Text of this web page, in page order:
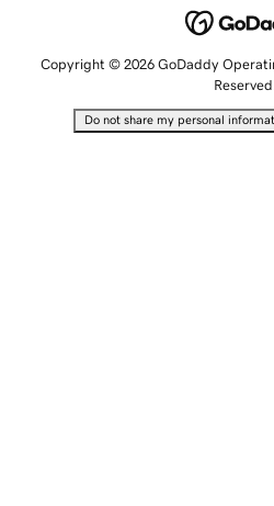
Copyright © 2026 GoDaddy
Reserved.
Do not share my personal